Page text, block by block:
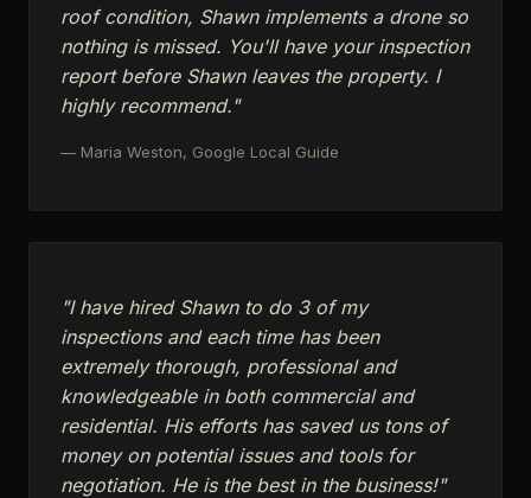
roof condition, Shawn implements a drone so
nothing is missed. You'll have your inspection
report before Shawn leaves the property. I
highly recommend."
— Maria Weston, Google Local Guide
"I have hired Shawn to do 3 of my
inspections and each time has been
extremely thorough, professional and
knowledgeable in both commercial and
residential. His efforts has saved us tons of
money on potential issues and tools for
negotiation. He is the best in the business!"